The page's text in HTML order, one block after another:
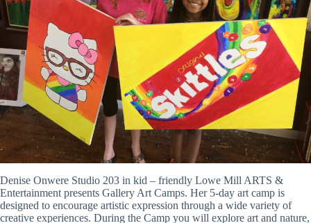
Denise Onwere Studio 203 in kid – friendly Lowe Mill ARTS &
Entertainment presents Gallery Art Camps. Her 5-day art camp is
designed to encourage artistic expression through a wide variety of
creative experiences. During the Camp you will explore art and nature,